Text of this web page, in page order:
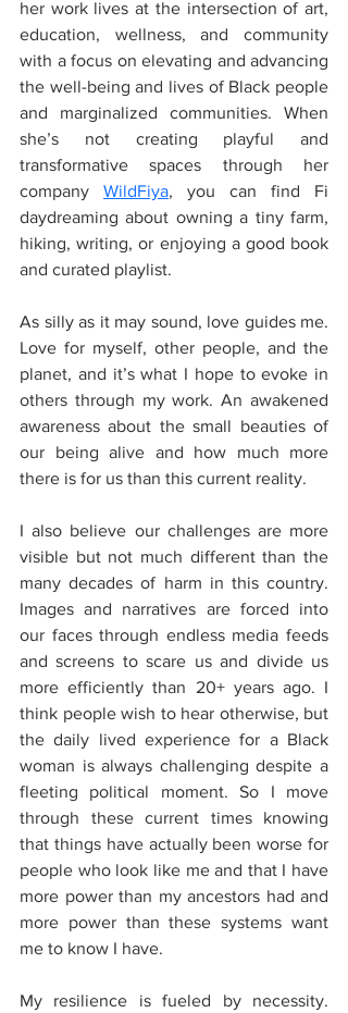
her work lives at the intersection of art,
education, wellness, and community
with a focus on elevating and advancing
the well-being and lives of Black people
and marginalized communities. When
she’s not creating playful and
transformative spaces through her
company WildFiya, you can find Fi
daydreaming about owning a tiny farm,
hiking, writing, or enjoying a good book
and curated playlist.
As silly as it may sound, love guides me.
Love for myself, other people, and the
planet, and it’s what I hope to evoke in
others through my work. An awakened
awareness about the small beauties of
our being alive and how much more
there is for us than this current reality.
I also believe our challenges are more
visible but not much different than the
many decades of harm in this country.
Images and narratives are forced into
our faces through endless media feeds
and screens to scare us and divide us
more efficiently than 20+ years ago. I
think people wish to hear otherwise, but
the daily lived experience for a Black
woman is always challenging despite a
fleeting political moment. So I move
through these current times knowing
that things have actually been worse for
people who look like me and that I have
more power than my ancestors had and
more power than these systems want
me to know I have.
My resilience is fueled by necessity.